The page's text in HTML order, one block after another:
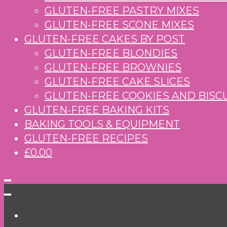
GLUTEN-FREE PASTRY MIXES
GLUTEN-FREE SCONE MIXES
GLUTEN-FREE CAKES BY POST
GLUTEN-FREE BLONDIES
GLUTEN-FREE BROWNIES
GLUTEN-FREE CAKE SLICES
GLUTEN-FREE COOKIES AND
GLUTEN-FREE BAKING KITS
BAKING TOOLS & EQUIPMENT
GLUTEN-FREE RECIPES
£0.00